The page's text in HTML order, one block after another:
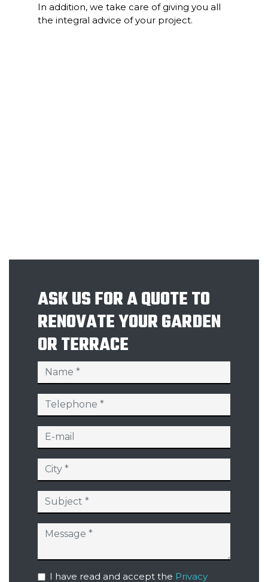
In addition, we take care of giving you all
the integral advice of your project.
ASK US FOR A QUOTE TO
RENOVATE YOUR GARDEN
OR TERRACE
I have read and accept the Privacy